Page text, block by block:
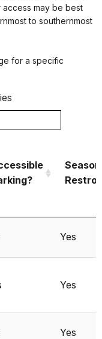
may be best
to southernmost
for a specific
Yes
Yes
Yes